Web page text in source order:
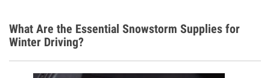
What Are the Essential Snowstorm Supplies for
Winter Driving?